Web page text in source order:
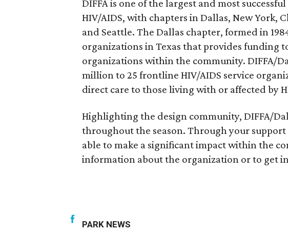
DIFFA is one of the largest and most
HIV/AIDS, with chapters in Dallas, New York,
and Seattle. The Dallas chapter, formed in
organizations in Texas that provides funding
organizations within the community. DIFFA/
million to 25 frontline HIV/AIDS service
direct care to those living with or affected by
Highlighting the design community, DIFFA/
throughout the season. Through your support
able to make a significant impact within the
information about the organization or to get
PARK NEWS